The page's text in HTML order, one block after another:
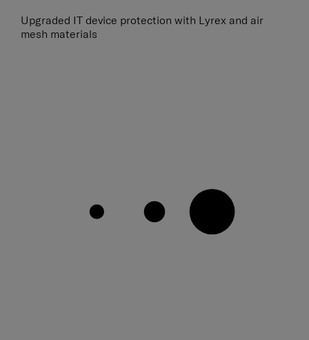
Upgraded IT device protection with Lyrex and air
mesh materials